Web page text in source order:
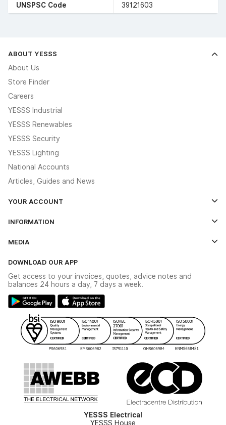
UNSPSC Code
39121603
ABOUT YESSS
About Us
Store Finder
Careers
YESSS Industrial
YESSS Renewables
YESSS Security
YESSS Lighting
National Accounts
Articles, Guides and News
YOUR ACCOUNT
The YESSS App
INFORMATION
Delivery & Returns
Modern Slavery Act
Gender Pay Gap Report
WEEE Recycling
YESSS Carbon Reduction Plan
MEDIA
Switchgear Solutions Catalogue
Hazardous Lighting Catalogue
YESSS Lighting Brochure
Renewables - In Stock Brochure
Security - In Stock Brochure
DOWNLOAD OUR APP
Get access to your invoices, quotes, advice notes and
balances 24 hours a day, 7 days a week.
YESSS Electrical
YESSS House